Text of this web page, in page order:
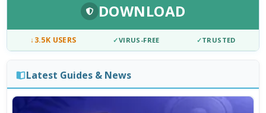
DOWNLOAD
↓3.5K USERS ✓VIRUS-FREE ✓TRUSTED
Latest Guides & News